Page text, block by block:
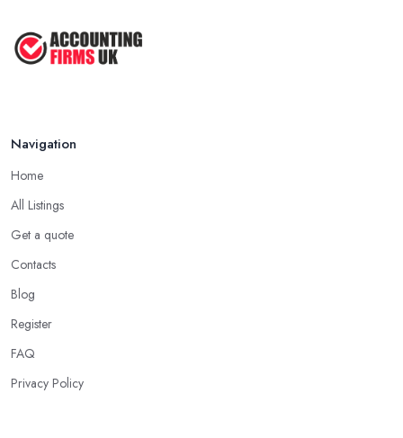
Navigation
Home
All Listings
Get a quote
Contacts
Blog
Register
FAQ
Privacy Policy